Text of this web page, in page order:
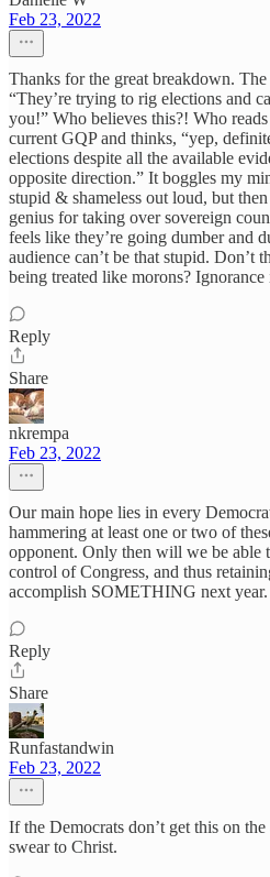
Feb 23, 2022
Thanks for the great breakdown.
“They’re trying to rig elections and
you!” Who believes this?! Who
current GQP and thinks, “yep,
elections despite all the available
opposite direction.” It boggles my
stupid & shameless out loud, but
genius for taking over sovereign
feels like they’re going dumber and
audience can’t be that stupid. Don’t
being treated like morons? Ignorance
Reply
Share
nkrempa
Feb 23, 2022
Our main hope lies in every
hammering at least one or two of
opponent. Only then will we be able
control of Congress, and thus
accomplish SOMETHING next year.
Reply
Share
Runfastandwin
Feb 23, 2022
If the Democrats don’t get this on
swear to Christ.